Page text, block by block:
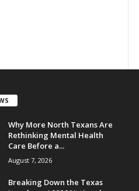
Why More North Texans Are
Rethinking Mental Health
Care Before a...
August 7, 2026
Breaking Down the Texas